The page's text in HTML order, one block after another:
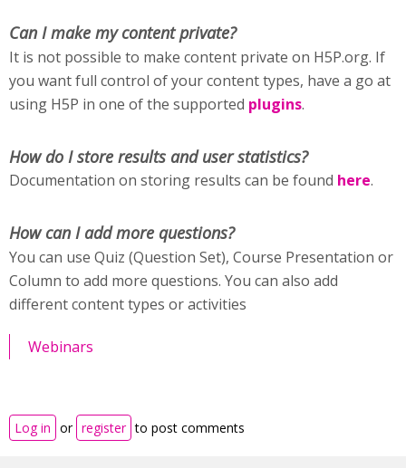
Can I make my content private?
It is not possible to make content private on H5P.org. If
you want full control of your content types, have a go at
using H5P in one of the supported plugins.
How do I store results and user statistics?
Documentation on storing results can be found here.
How can I add more questions?
You can use Quiz (Question Set), Course Presentation or
Column to add more questions. You can also add
different content types or activities
Webinars
Log in or register to post comments